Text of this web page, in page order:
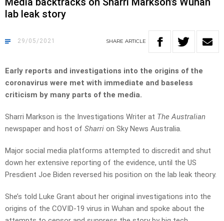
lab leak story
29/05/2021 SHARE ARTICLE
Early reports and investigations into the origins of the
coronavirus were met with immediate and baseless
criticism by many parts of the media.
Sharri Markson is the Investigations Writer at The Australian
newspaper and host of Sharri on Sky News Australia.
Major social media platforms attempted to discredit and shut
down her extensive reporting of the evidence, until the US
Presdient Joe Biden reversed his position on the lab leak theory.
She’s told Luke Grant about her original investigations into the
origins of the COVID-19 virus in Wuhan and spoke about the